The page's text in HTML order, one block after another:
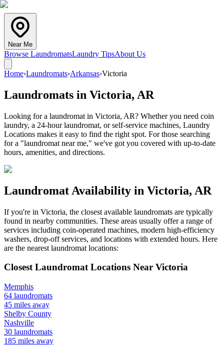
Near Me
Browse LaundromatsLaundry TipsAbout Us
Home›Laundromats›Arkansas›Victoria
Laundromats in Victoria, AR
Looking for a laundromat in Victoria, AR? Whether you need coin
laundry, a 24-hour laundromat, or self-service machines, Laundry
Locations makes it easy to find the right spot. For those searching
for a "laundromat near me," we've got you covered with up-to-date
hours, amenities, and directions.
Laundromat Availability in Victoria, AR
If you're in Victoria, the closest available laundromats are typically
found in nearby communities. These areas usually offer a range of
services including coin-operated machines, modern high-efficiency
washers, drop-off services, and locations with extended hours. Here
are the nearest laundromat locations:
Closest Laundromat Locations Near Victoria
Memphis
64 laundromats
45 miles away
Shelby County
Nashville
30 laundromats
185 miles away